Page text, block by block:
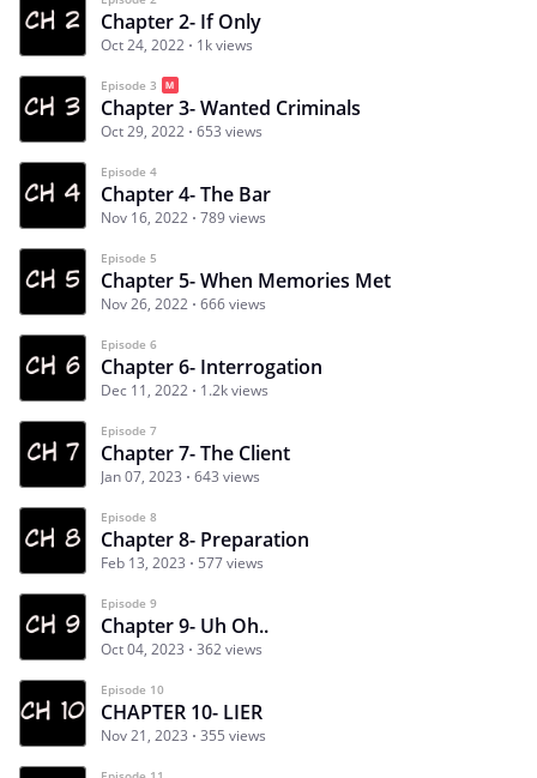
Chapter 2- If Only
Oct 24, 2022 1k views
Episode 3
Chapter 3- Wanted Criminals
Oct 29, 2022 653 views
Episode 4
Chapter 4- The Bar
Nov 16, 2022 789 views
Episode 5
Chapter 5- When Memories Met
Nov 26, 2022 666 views
Episode 6
Chapter 6- Interrogation
Dec 11, 2022 1.2k views
Episode 7
Chapter 7- The Client
Jan 07, 2023 643 views
Episode 8
Chapter 8- Preparation
Feb 13, 2023 577 views
Episode 9
Chapter 9- Uh Oh..
Oct 04, 2023 362 views
Episode 10
CHAPTER 10- LIER
Nov 21, 2023 355 views